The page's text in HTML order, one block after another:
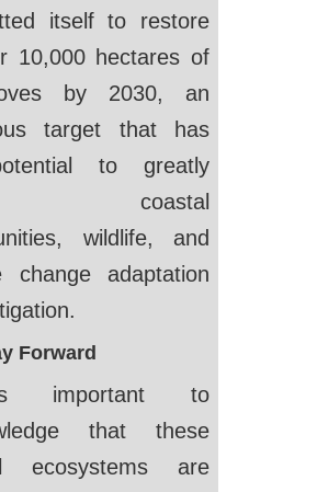
itself to restore
10,000 hectares of
by 2030, an
target that has
to greatly
coastal
wildlife, and
change adaptation
Forward
to
that these
ecosystems are